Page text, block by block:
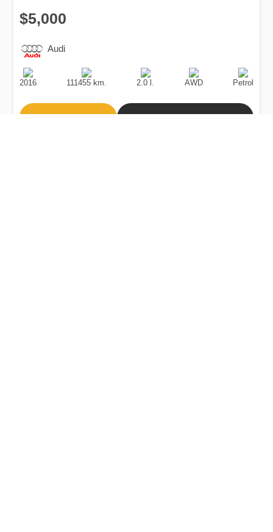
$5,000
Audi
Production
Date
2016
Speed
111455 km.
Engine
Displacement
2.0 l.
Drive
AWD
Fuel
Type
Petrol